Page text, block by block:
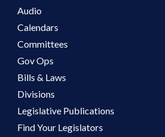
Audio
Calendars
Committees
Gov Ops
Bills & Laws
Divisions
Legislative Publications
Find Your Legislators